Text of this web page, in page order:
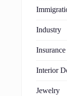
Industry
Insurance
Interior
Jewelry